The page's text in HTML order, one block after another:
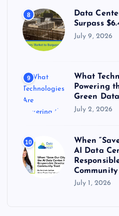
8
Data
Surpass
July 9, 2026
9
What
Powering
Green
July 2, 2026
10
When
AI Data
July 1, 2026